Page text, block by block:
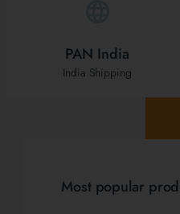
PAN India
India Shipping
Most popular